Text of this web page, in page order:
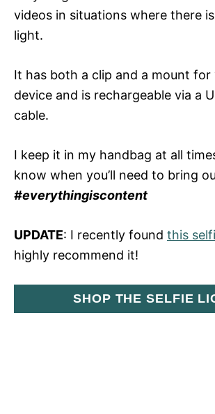
videos in situations where there
light.
It has both a clip and a mount for
device and is rechargeable via a
cable.
I keep it in my handbag at all
know when you’ll need to bring
#everythingiscontent
UPDATE: I recently found this
highly recommend it!
SHOP THE SELFIE